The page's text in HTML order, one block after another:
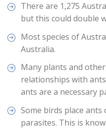
There are 1,275
but this could double
Most species of
Australia.
Many plants and
relationships with
ants are a necessary
Some birds place
parasites. This is